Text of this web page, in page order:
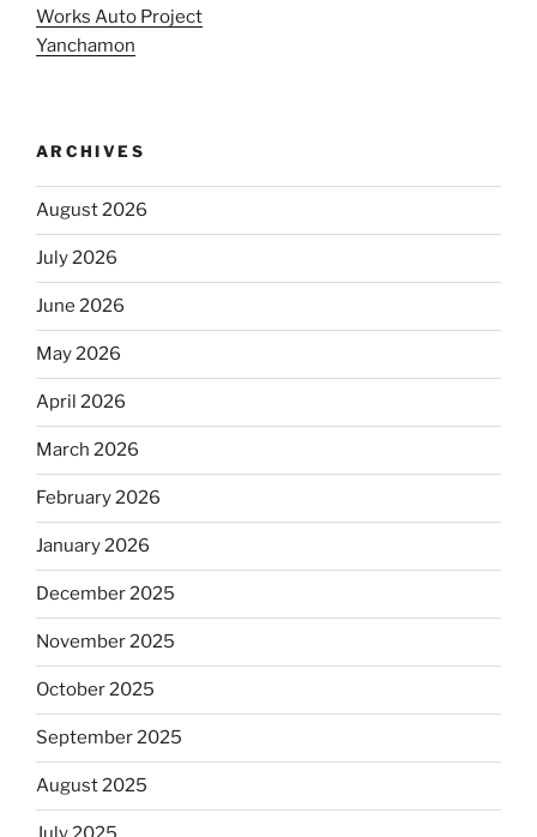
Works Auto Project
Yanchamon
ARCHIVES
August 2026
July 2026
June 2026
May 2026
April 2026
March 2026
February 2026
January 2026
December 2025
November 2025
October 2025
September 2025
August 2025